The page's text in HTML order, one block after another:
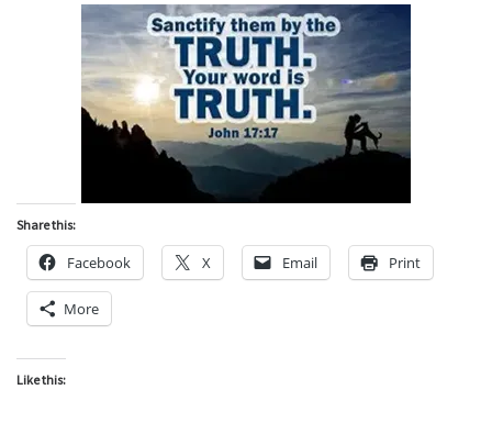
Share this:
Facebook X Email Print
More
Like this: